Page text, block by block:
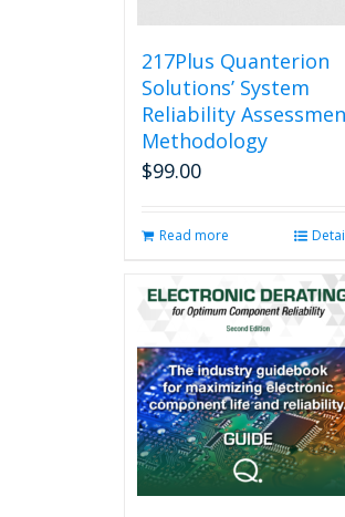
217Plus Quanterion
Solutions’ System
Reliability
Methodology
$99.00
Read more